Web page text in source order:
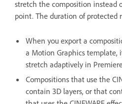
stretch the composition instead
point. The duration of protected
When you export a
a Motion Graphics template,
stretch adaptively in
Compositions that use the
contain 3D layers, or that